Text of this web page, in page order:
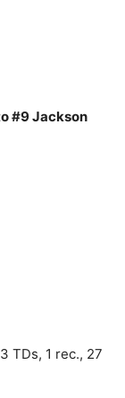
#9 Jackson
TDs, 1 rec., 27